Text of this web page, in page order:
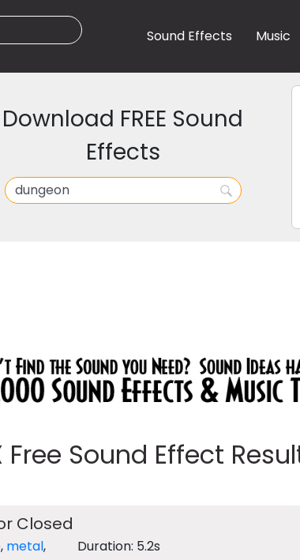
Sound Effects Music
Download FREE Sound
Effects
Free Sound Effect
Closed
, metal,
Duration: 5.2s